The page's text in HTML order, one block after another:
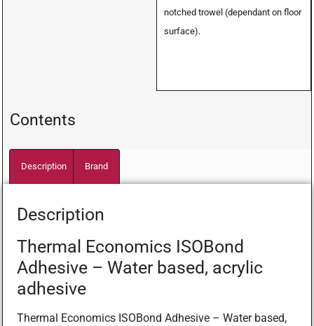
notched trowel (dependant on floor
surface).
Contents
Description Brand
Description
Thermal Economics ISOBond
Adhesive – Water based, acrylic
adhesive
Thermal Economics ISOBond Adhesive – Water based,